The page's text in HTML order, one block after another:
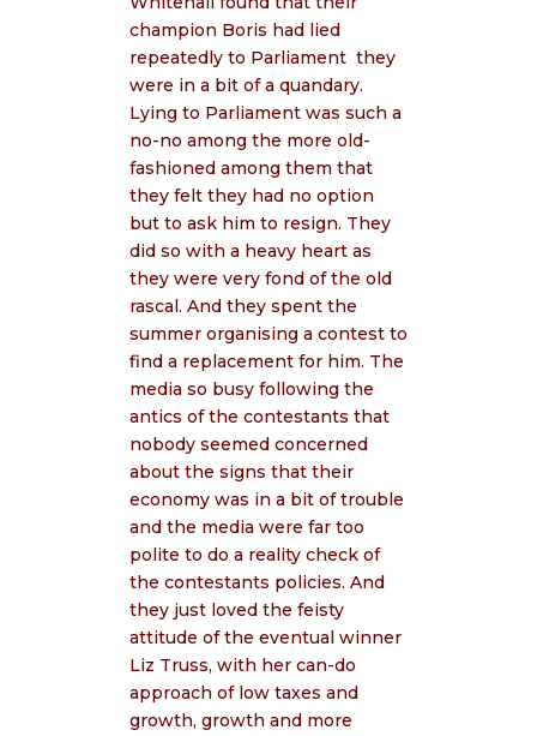
champion Boris had lied
repeatedly to Parliament they
were in a bit of a quandary.
Lying to Parliament was such a
no-no among the more old-
fashioned among them that
they felt they had no option
but to ask him to resign. They
did so with a heavy heart as
they were very fond of the old
rascal. And they spent the
summer organising a contest to
find a replacement for him. The
media so busy following the
antics of the contestants that
nobody seemed concerned
about the signs that their
economy was in a bit of trouble
and the media were far too
polite to do a reality check of
the contestants policies. And
they just loved the feisty
attitude of the eventual winner
Liz Truss, with her can-do
approach of low taxes and
growth, growth and more